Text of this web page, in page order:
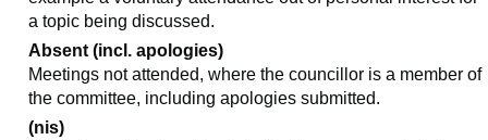
a topic being discussed.
Absent (incl. apologies)
Meetings not attended, where the councillor is a member of
the committee, including apologies submitted.
(nis)